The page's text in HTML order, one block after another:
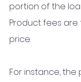
portion of the
Product fees are
price.
For instance,